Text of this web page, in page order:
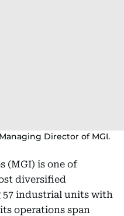
Director of MGI.
(MGI) is one of
diversified
57 industrial units with
operations span